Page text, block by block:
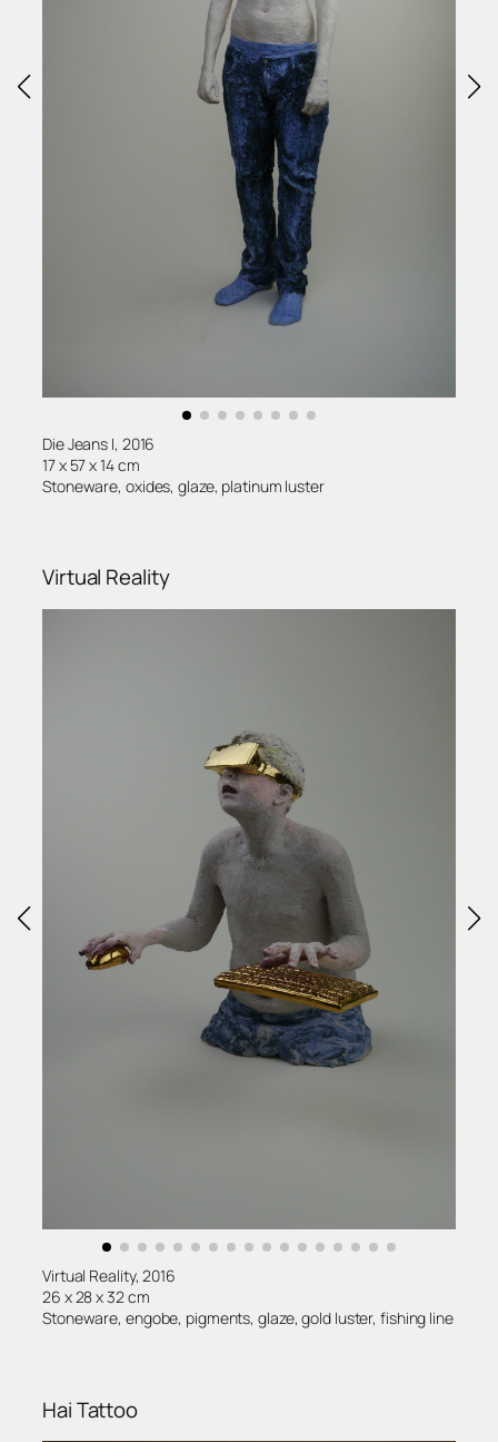
Die Jeans I, 2016
17 x 57 x 14 cm
Stoneware, oxides, glaze, platinum luster
Virtual Reality
Virtual Reality, 2016
26 x 28 x 32 cm
Stoneware, engobe, pigments, glaze, gold luster, fishing line
Hai Tattoo